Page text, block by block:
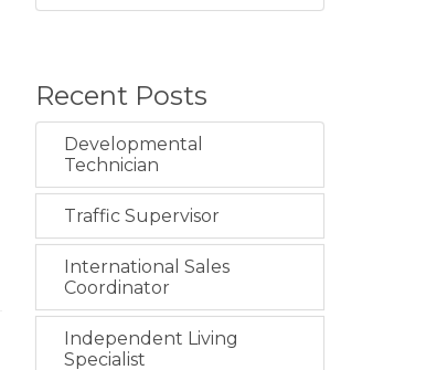
Recent Posts
Developmental
Technician
Traffic Supervisor
International Sales
Coordinator
Independent Living
Specialist